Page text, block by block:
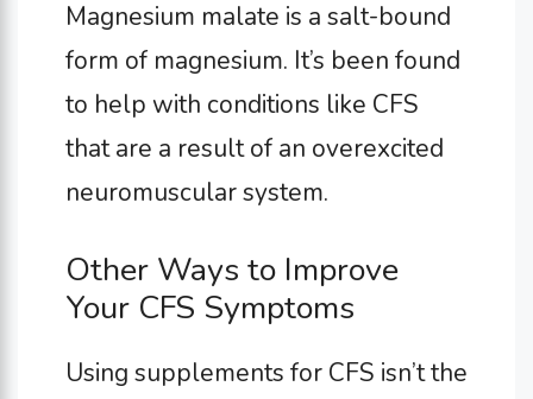
Magnesium malate is a salt-bound
form of magnesium. It’s been found
to help with conditions like CFS
that are a result of an overexcited
neuromuscular system.
Other Ways to Improve
Your CFS Symptoms
Using supplements for CFS isn’t the